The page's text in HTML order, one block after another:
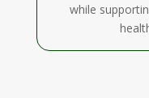
while